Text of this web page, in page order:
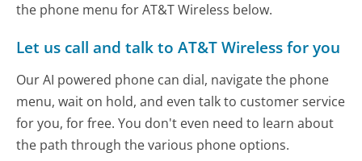
the phone menu for AT&T Wireless below.
Let us call and talk to AT&T Wireless for you
Our AI powered phone can dial, navigate the phone
menu, wait on hold, and even talk to customer service
for you, for free. You don't even need to learn about
the path through the various phone options.